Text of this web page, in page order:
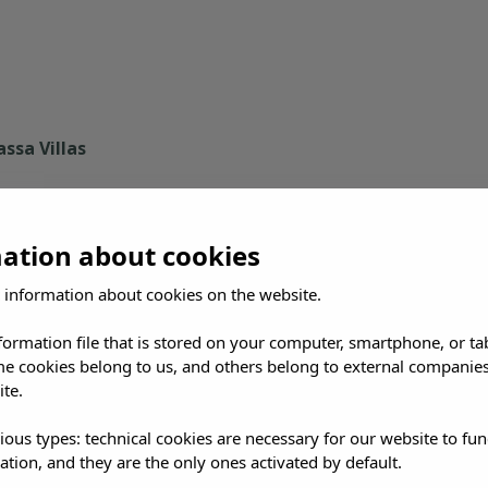
Villas
an interior of whitewashed villages, propped-up fig
in twenty minutes.
because it mixes culture and nature in a single
That seagrass is the direct reason the water
about cookies
about cookies on the website.
file that is stored on your computer, smartphone, or
cookies belong to us, and others belong to external
types: technical cookies are necessary for our website to
and they are the only ones activated by default.